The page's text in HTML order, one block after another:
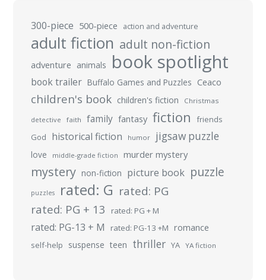
300-piece 500-piece action and adventure
adult fiction adult non-fiction
adventure animals book spotlight
book trailer Buffalo Games and Puzzles Ceaco
children's book children's fiction Christmas
detective faith family fantasy fiction
friends
God
historical fiction humor jigsaw puzzle
love middle-grade fiction murder mystery
mystery non-fiction picture book puzzle
puzzles rated: G rated: PG
rated: PG + 13 rated: PG + M
rated: PG-13 + M rated: PG-13 +M romance
self-help suspense teen thriller YA YA fiction